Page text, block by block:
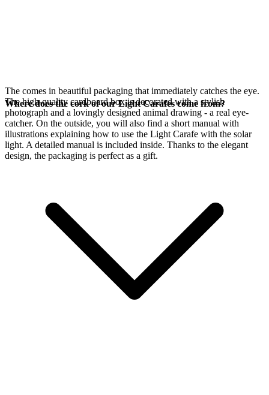
The comes in beautiful packaging that immediately catches the eye.
The high-quality cardboard box is decorated with a stylish
photograph and a lovingly designed animal drawing - a real eye-
catcher. On the outside, you will also find a short manual with
illustrations explaining how to use the Light Carafe with the solar
light. A detailed manual is included inside. Thanks to the elegant
design, the packaging is perfect as a gift.
Where does the cork of our Light Carafes come from?